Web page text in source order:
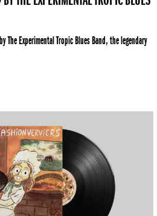
The Experimental Tropic Blues Band, the legendary